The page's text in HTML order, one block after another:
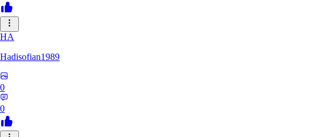
HA
Hadisofian1989
0
0